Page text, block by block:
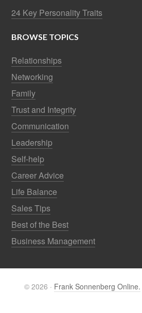
24 Key Personality Traits
BROWSE TOPICS
Relationships
Networking
Family
Trust and Integrity
Communication
Leadership
Self-help
Career Advice
Life Balance
Sales Tips
Best of the Best
Business Management
© 2026 · Frank Sonnenberg Online.